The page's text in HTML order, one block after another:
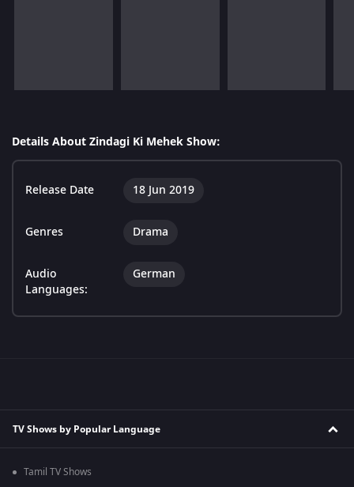
Details About Zindagi Ki Mehek Show:
Release Date 18 Jun 2019
Genres Drama
Audio
Languages:
German
TV Shows by Popular Language
Tamil TV Shows